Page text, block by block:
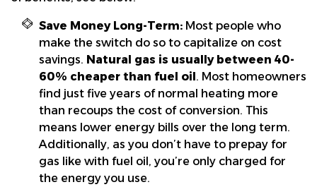
Save Money Long-Term: Most people who
make the switch do so to capitalize on cost
savings. Natural gas is usually between 40-
60% cheaper than fuel oil. Most homeowners
find just five years of normal heating more
than recoups the cost of conversion. This
means lower energy bills over the long term.
Additionally, as you don’t have to prepay for
gas like with fuel oil, you’re only charged for
the energy you use.